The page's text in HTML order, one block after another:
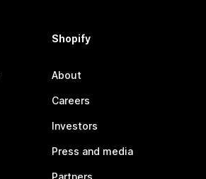
Shopify
About
Careers
Investors
Press and media